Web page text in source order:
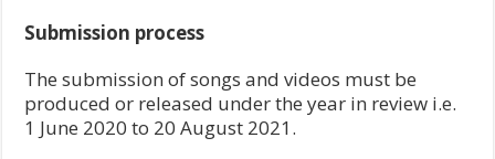
Submission process
The submission of songs and videos must be
produced or released under the year in review i.e.
1 June 2020 to 20 August 2021.